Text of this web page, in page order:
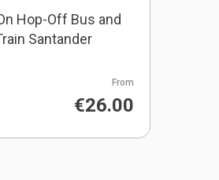
Hop-Off Bus and
Santander
From
€26.00